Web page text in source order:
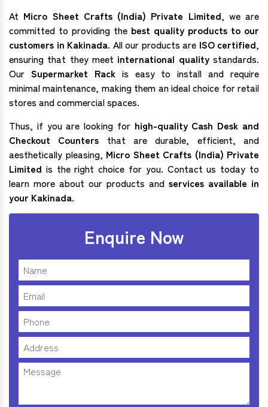
At Micro Sheet Crafts (India) Private Limited, we are
committed to providing the best quality products to our
customers in Kakinada. All our products are ISO certified,
ensuring that they meet international qualitystandards.
Our Supermarket Rack is easy to install and require
minimal maintenance, making them an ideal choice for retail
stores and commercial spaces.
Thus, if you are looking forhigh-quality Cash Desk and
Checkout Counters that are durable, efficient, and
aesthetically pleasing, Micro Sheet Crafts (India) Private
Limited is the right choice for you. Contact us today to
learn more about our products and services available in
your Kakinada.
Enquire Now